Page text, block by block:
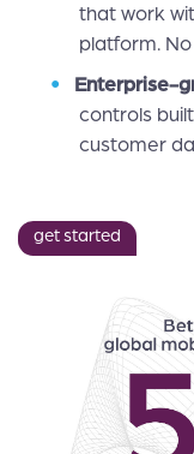
that work
platform.
Enterprise-
controls
customer
get started